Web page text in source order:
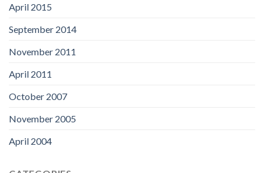
April 2015
September 2014
November 2011
April 2011
October 2007
November 2005
April 2004